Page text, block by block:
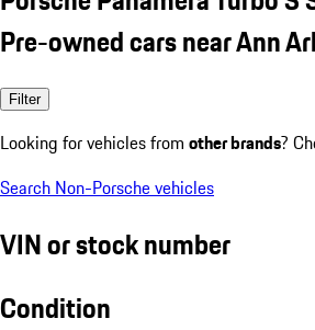
Pre-owned cars near Ann
Filter
Looking for vehicles from other brands?
Search Non-Porsche vehicles
VIN or stock number
Condition